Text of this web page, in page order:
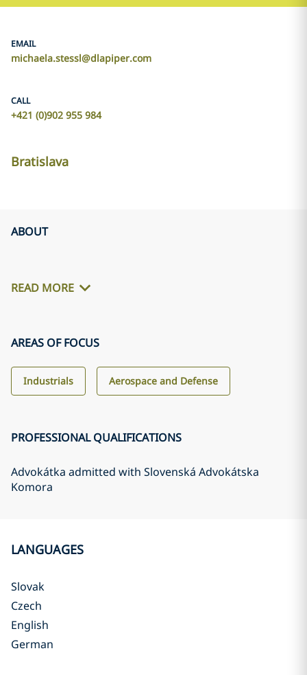
EMAIL
michaela.stessl@dlapiper.com
CALL
+421 (0)902 955 984
Bratislava
ABOUT
READ MORE
AREAS OF FOCUS
Industrials Aerospace and Defense
PROFESSIONAL QUALIFICATIONS
Advokátka admitted with Slovenská Advokátska
Komora
LANGUAGES
Slovak
Czech
English
German